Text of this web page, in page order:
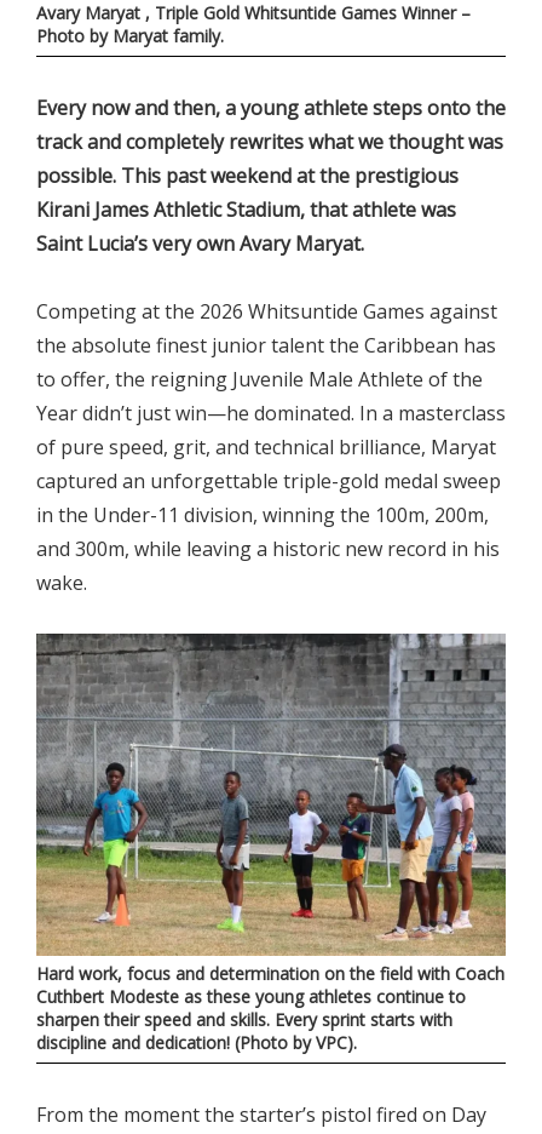
Avary Maryat , Triple Gold Whitsuntide Games Winner –
Photo by Maryat family.
E­very now and then, a young athlete steps onto the
track and completely rewrites what we thought was
possible. This past weekend at the prestigious
Kirani James Athletic Stadium, that athlete was
Saint Lucia’s very own Avary Maryat.
Competing at the 2026 Whitsuntide Games against
the absolute finest junior talent the Caribbean has
to offer, the reigning Juvenile Male Athlete of the
Year didn’t just win—he dominated. In a masterclass
of pure speed, grit, and technical brilliance, Maryat
captured an unforgettable triple-gold medal sweep
in the Under-11 division, winning the 100m, 200m,
and 300m, while leaving a historic new record in his
wake.
Hard work, focus and determination on the field with Coach
Cuthbert Modeste as these young athletes continue to
sharpen their speed and skills. Every sprint starts with
discipline and dedication! (Photo by VPC).
From the moment the starter’s pistol fired on Day